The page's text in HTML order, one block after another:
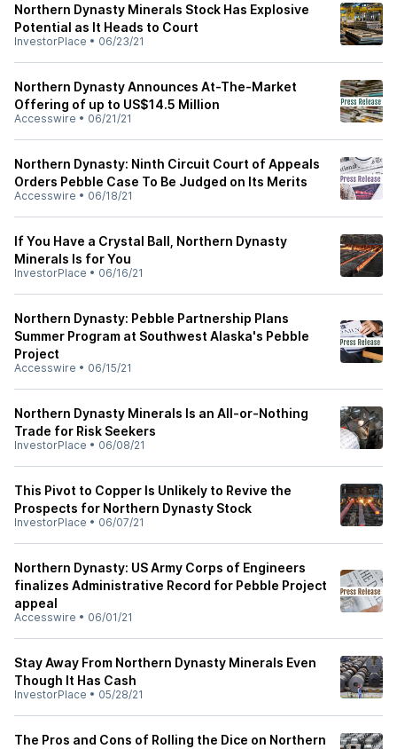
Northern Dynasty Minerals Stock Has Explosive
Potential as It Heads to Court
InvestorPlace • 06/23/21
Northern Dynasty Announces At-The-Market
Offering of up to US$14.5 Million
Accesswire • 06/21/21
Northern Dynasty: Ninth Circuit Court of Appeals
Orders Pebble Case To Be Judged on Its Merits
Accesswire • 06/18/21
If You Have a Crystal Ball, Northern Dynasty
Minerals Is for You
InvestorPlace • 06/16/21
Northern Dynasty: Pebble Partnership Plans
Summer Program at Southwest Alaska's Pebble
Project
Accesswire • 06/15/21
Northern Dynasty Minerals Is an All-or-Nothing
Trade for Risk Seekers
InvestorPlace • 06/08/21
This Pivot to Copper Is Unlikely to Revive the
Prospects for Northern Dynasty Stock
InvestorPlace • 06/07/21
Northern Dynasty: US Army Corps of Engineers
finalizes Administrative Record for Pebble Project
appeal
Accesswire • 06/01/21
Stay Away From Northern Dynasty Minerals Even
Though It Has Cash
InvestorPlace • 05/28/21
The Pros and Cons of Rolling the Dice on Northern